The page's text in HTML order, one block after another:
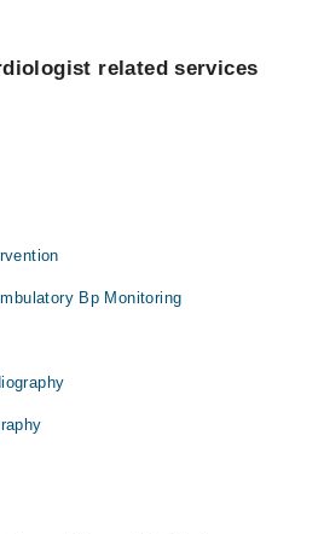
related services
Bp Monitoring